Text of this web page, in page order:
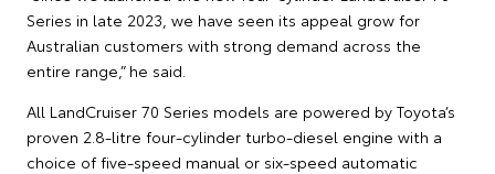
Series in late 2023, we have seen its appeal grow for
Australian customers with strong demand across the
entire range,” he said.
All LandCruiser 70 Series models are powered by Toyota’s
proven 2.8-litre four-cylinder turbo-diesel engine with a
choice of five-speed manual or six-speed automatic